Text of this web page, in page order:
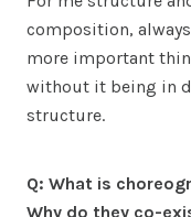
composition,
more important
without it being in
structure.
Q: What is
Why do they co-